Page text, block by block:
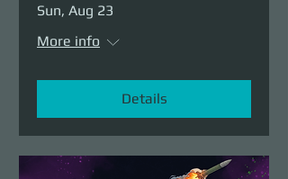
Sun, Aug 23
More info
Details